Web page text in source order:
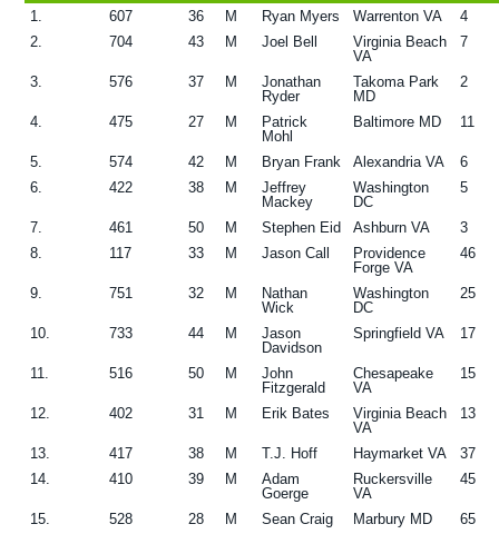
1.
607 36 M Ryan Myers Warrenton VA
4
2.
704 43 M Joel Bell
Virginia Beach
VA
7
3. 576 37 M
Jonathan
Ryder
Takoma Park
MD
2
4. 475 27 M
Patrick
Mohl
Baltimore MD 11
5. 574 42 M Bryan Frank Alexandria VA
6
6.
422 38 M
Jeffrey
Mackey
Washington
DC
5
7. 461 50 M Stephen Eid Ashburn VA
3
8.
117 33 M Jason Call
Providence
Forge VA
46
9. 751 32 M
Nathan
Wick
Washington
DC
25
10. 733 44 M
Jason
Davidson
Springfield VA 17
11. 516 50 M
John
Fitzgerald
Chesapeake
VA
15
12. 402 31 M Erik Bates
Virginia Beach
VA
13
13. 417 38 M T.J. Hoff Haymarket VA
37
14.
410 39 M
Adam
Goerge
Ruckersville
VA
45
15. 528 28 M Sean Craig Marbury MD
65